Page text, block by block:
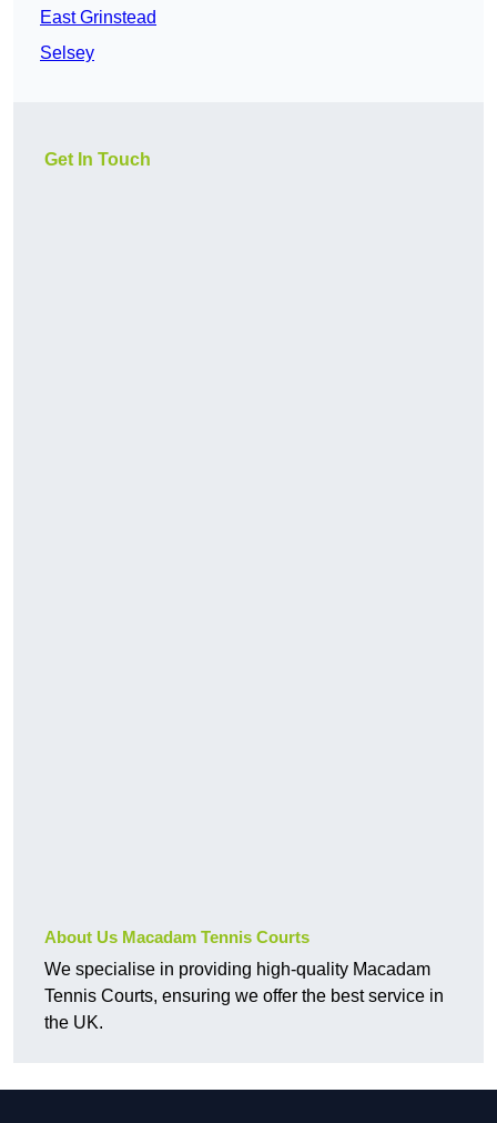
East Grinstead
Selsey
Get In Touch
About Us Macadam Tennis Courts
We specialise in providing high-quality Macadam
Tennis Courts, ensuring we offer the best service in
the UK.